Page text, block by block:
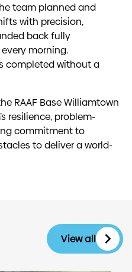
team planned and
with precision,
back fully
morning.
completed without a
RAAF Base Williamtown
resilience, problem-
commitment to
to deliver a world-
View all